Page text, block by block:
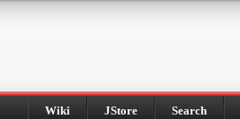
Wiki JStore Search